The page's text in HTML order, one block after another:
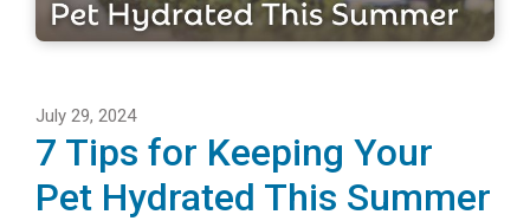
July 29, 2024
7 Tips for Keeping Your
Pet Hydrated This Summer